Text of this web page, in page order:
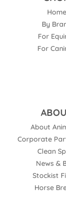
Home
By
For
For
About
Corporate
Clean
News &
Stockist
Horse